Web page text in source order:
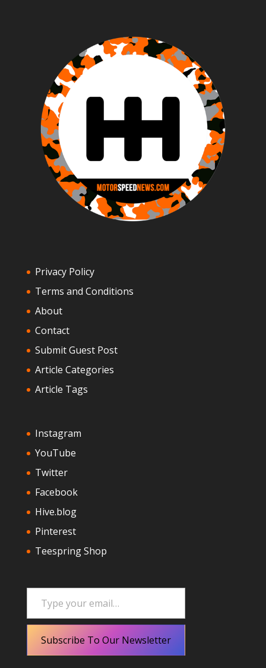
Privacy Policy
Terms and Conditions
About
Contact
Submit Guest Post
Article Categories
Article Tags
Instagram
YouTube
Twitter
Facebook
Hive.blog
Pinterest
Teespring Shop
Type your email…
Subscribe To Our Newsletter